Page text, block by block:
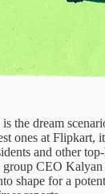
the dream
ones at Flipkart,
and other
group CEO
shape for a